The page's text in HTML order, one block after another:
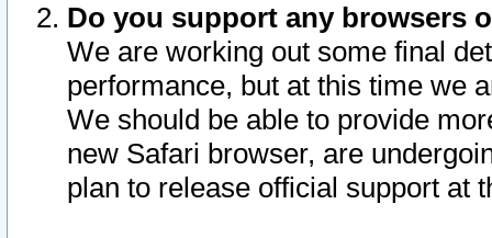
Do you support any browsers
We are working out some final
performance, but at this time we
We should be able to provide
new Safari browser, are
plan to release official support at